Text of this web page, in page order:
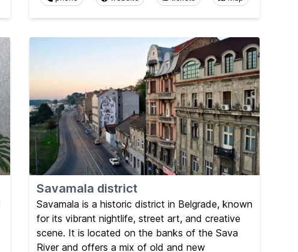
Savamala district
Savamala is a historic district in Belgrade, known
for its vibrant nightlife, street art, and creative
scene. It is located on the banks of the Sava
River and offers a mix of old and new